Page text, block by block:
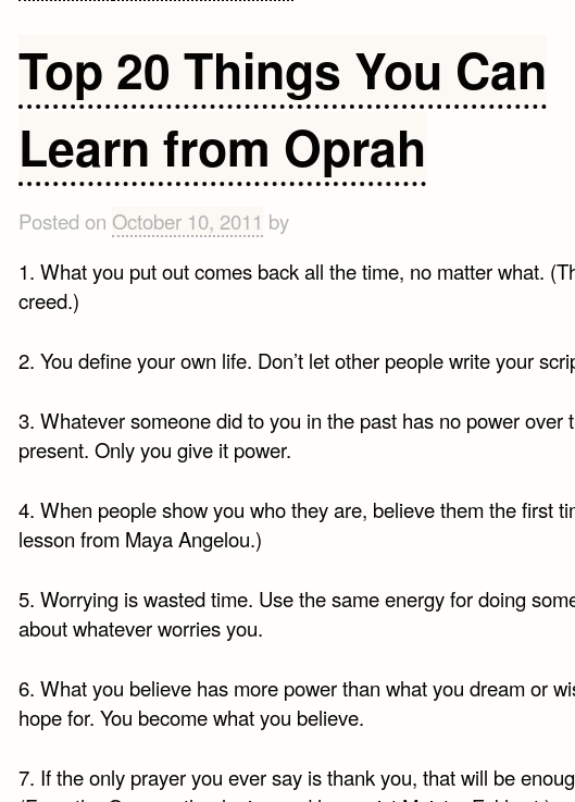
Mark
Twain
Quotes
Infographic
Top 20 Things You Can
Learn from Oprah
Posted on October 10, 2011 by
1. What you put out comes back all the time, no matter what.
creed.)
2. You define your own life. Don’t let other people write your
3. Whatever someone did to you in the past has no power over
present. Only you give it power.
4. When people show you who they are, believe them the first
lesson from Maya Angelou.)
5. Worrying is wasted time. Use the same energy for doing
about whatever worries you.
6. What you believe has more power than what you dream or
hope for. You become what you believe.
7. If the only prayer you ever say is thank you, that will be